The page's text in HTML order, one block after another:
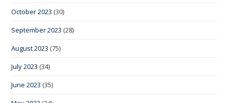
October 2023 (30)
September 2023 (28)
August 2023 (75)
July 2023 (34)
June 2023 (35)